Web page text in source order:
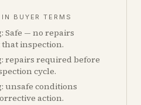
BUYER TERMS
Safe — no repairs
inspection.
repairs required before
cycle.
unsafe conditions
action.